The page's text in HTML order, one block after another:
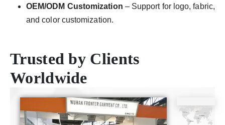
OEM/ODM Customization – Support for logo, fabric,
and color customization.
Trusted by Clients
Worldwide
Certificate
ISO9001
Certificate
SGS
Certificate
TUV
Certificate